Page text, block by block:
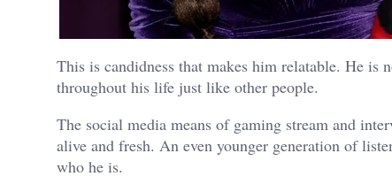
This is candidness that makes him relatable. He is
throughout his life just like other people.
The social media means of gaming stream and
alive and fresh. An even younger generation of
who he is.